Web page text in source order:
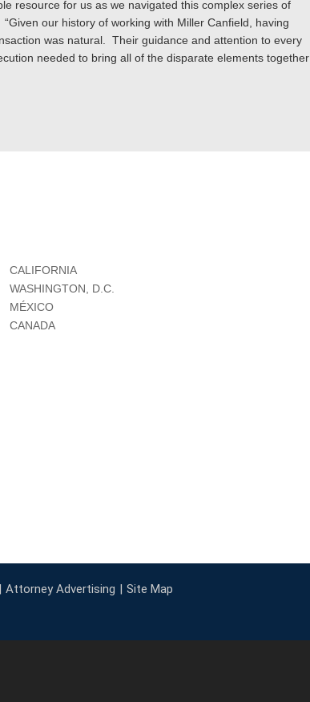
resource for us as we navigated this complex series of
our history of working with Miller Canfield, having
was natural. Their guidance and attention to every
needed to bring all of the disparate elements together
CALIFORNIA
WASHINGTON, D.C.
MÉXICO
CANADA
Attorney Advertising
Site Map